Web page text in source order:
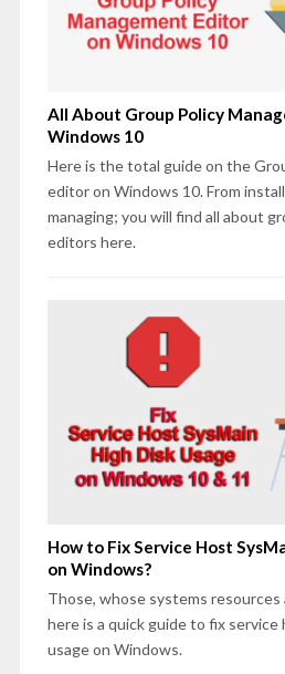
All About Group Policy
Windows 10
Here is the total guide on the
editor on Windows 10. From
managing; you will find all about
editors here.
How to Fix Service Host
on Windows?
Those, whose systems resources
here is a quick guide to fix service
usage on Windows.